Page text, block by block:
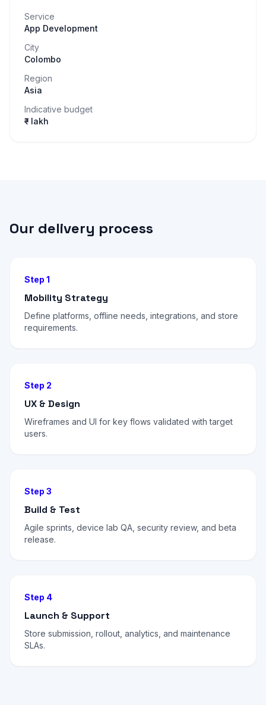
Service
App Development
City
Colombo
Region
Asia
Indicative budget
₹– lakh
Our delivery process
Step 1
Mobility Strategy
Define platforms, offline needs, integrations, and store
requirements.
Step 2
UX & Design
Wireframes and UI for key flows validated with target
users.
Step 3
Build & Test
Agile sprints, device lab QA, security review, and beta
release.
Step 4
Launch & Support
Store submission, rollout, analytics, and maintenance
SLAs.